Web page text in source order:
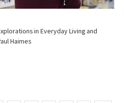
in Everyday Living and
Haimes